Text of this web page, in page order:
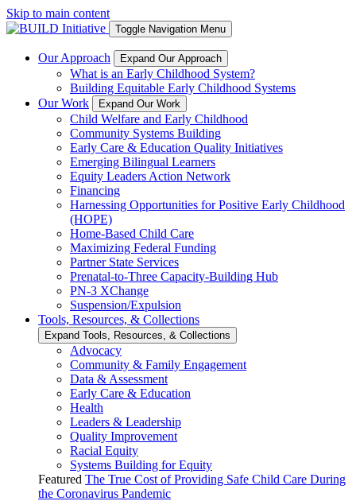
Skip to main content
Toggle Navigation Menu
Our Approach Expand Our Approach
What is an Early Childhood System?
Building Equitable Early Childhood Systems
Our Work
Expand Our Work
Child Welfare and Early Childhood
Community Systems Building
Early Care & Education Quality Initiatives
Emerging Bilingual Learners
Equity Leaders Action Network
Financing
Harnessing Opportunities for Positive Early Childhood
(HOPE)
Home-Based Child Care
Maximizing Federal Funding
Partner State Services
Prenatal-to-Three Capacity-Building Hub
PN-3 XChange
Suspension/Expulsion
Tools, Resources, & Collections
Expand Tools, Resources, & Collections
Advocacy
Community & Family Engagement
Data & Assessment
Early Care & Education
Health
Leaders & Leadership
Quality Improvement
Racial Equity
Systems Building for Equity
Featured The True Cost of Providing Safe Child Care During
the Coronavirus Pandemic